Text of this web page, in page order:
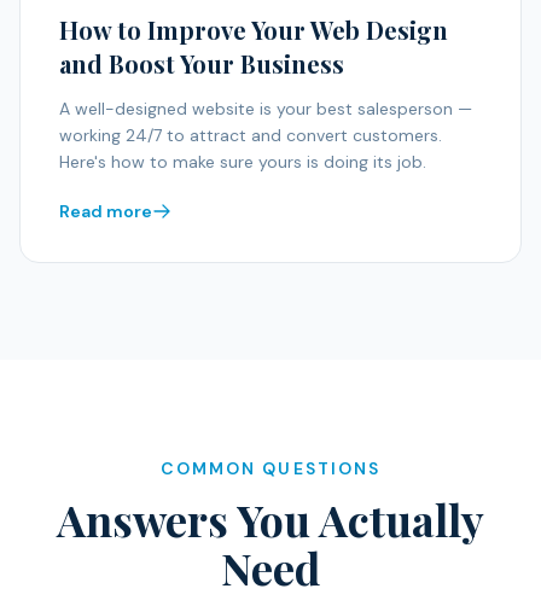
How to Improve Your Web Design
and Boost Your Business
A well-designed website is your best salesperson —
working 24/7 to attract and convert customers.
Here's how to make sure yours is doing its job.
Read more
COMMON QUESTIONS
Answers You Actually
Need